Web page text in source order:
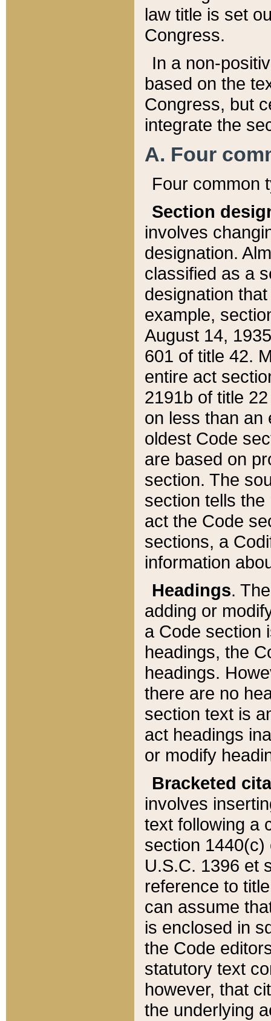
law title is set
Congress.
In a non-
based on the
Congress, but
integrate the
A. Four
Four common
Section
involves
designation.
classified as a
designation
example,
August 14,
601 of title 42.
entire act
2191b of title
on less than an
oldest Code
are based on
section. The
section tells
act the Code
sections, a
information
Headings.
adding or
a Code section
headings, the
headings.
there are no
section text is
act headings
or modify
Bracketed
involves
text following a
section 1440(c)
U.S.C. 1396 et
reference to
can assume
is enclosed in
the Code
statutory text
however, that
the underlying